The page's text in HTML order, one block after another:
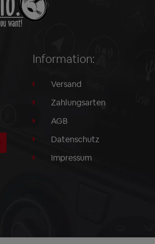
Information:
Versand
Zahlungsarten
AGB
Datenschutz
Impressum